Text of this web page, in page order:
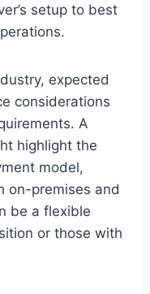
setup to best
expected
considerations
A
highlight the
model,
on-premises and
be a flexible
or those with